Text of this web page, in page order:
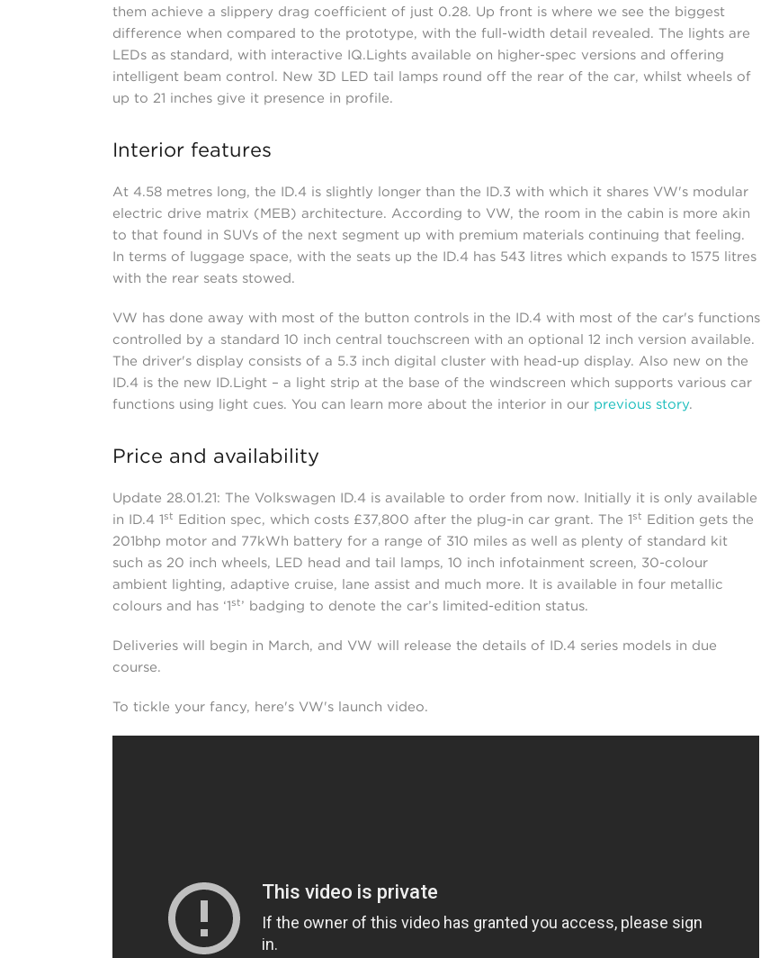
them achieve a slippery drag coefficient of just 0.28. Up front is where we see the biggest
difference when compared to the prototype, with the full-width detail revealed. The lights are
LEDs as standard, with interactive IQ.Lights available on higher-spec versions and offering
intelligent beam control. New 3D LED tail lamps round off the rear of the car, whilst wheels of
up to 21 inches give it presence in profile.
Interior features
At 4.58 metres long, the ID.4 is slightly longer than the ID.3 with which it shares VW's modular
electric drive matrix (MEB) architecture. According to VW, the room in the cabin is more akin
to that found in SUVs of the next segment up with premium materials continuing that feeling.
In terms of luggage space, with the seats up the ID.4 has 543 litres which expands to 1575 litres
with the rear seats stowed.
VW has done away with most of the button controls in the ID.4 with most of the car's functions
controlled by a standard 10 inch central touchscreen with an optional 12 inch version available.
The driver's display consists of a 5.3 inch digital cluster with head-up display. Also new on the
ID.4 is the new ID.Light – a light strip at the base of the windscreen which supports various car
functions using light cues. You can learn more about the interior in our previous story.
Price and availability
Update 28.01.21: The Volkswagen ID.4 is available to order from now. Initially it is only available
in ID.4 1st Edition spec, which costs £37,800 after the plug-in car grant. The 1st Edition gets the
201bhp motor and 77kWh battery for a range of 310 miles as well as plenty of standard kit
such as 20 inch wheels, LED head and tail lamps, 10 inch infotainment screen, 30-colour
ambient lighting, adaptive cruise, lane assist and much more. It is available in four metallic
colours and has ‘1st’ badging to denote the car’s limited-edition status.
Deliveries will begin in March, and VW will release the details of ID.4 series models in due
course.
To tickle your fancy, here's VW's launch video.